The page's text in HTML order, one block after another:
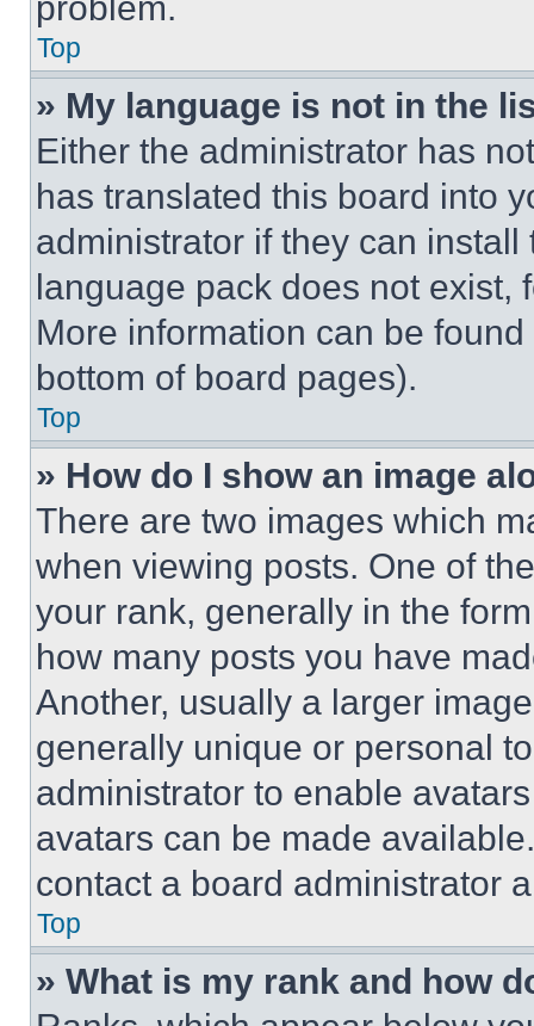
Top
» My language is not in the
Either the administrator has
has translated this board into
administrator if they can
language pack does not exist,
More information can be
bottom of board pages).
Top
» How do I show an image
There are two images which
when viewing posts. One of
your rank, generally in the
how many posts you have
Another, usually a larger
generally unique or personal
administrator to enable
avatars can be made
contact a board administrator
Top
» What is my rank and how